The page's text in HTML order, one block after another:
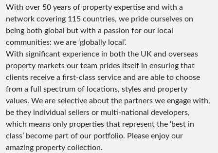
With over 50 years of property expertise and with a
network covering 115 countries, we pride ourselves on
being both global but with a passion for our local
communities: we are ‘globally local’.
With significant experience in both the UK and overseas
property markets our team prides itself in ensuring that
clients receive a first-class service and are able to choose
from a full spectrum of locations, styles and property
values. We are selective about the partners we engage with,
be they individual sellers or multi-national developers,
which means only properties that represent the ‘best in
class’ become part of our portfolio. Please enjoy our
amazing property collection.